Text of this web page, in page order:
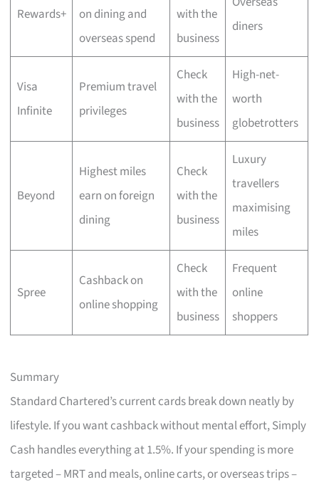
Rewards+
on dining and
overseas spend
with the
business
diners
Visa
Infinite
Premium travel
privileges
Check
with the
business
High-net-
worth
globetrotters
Beyond
Highest miles
earn on foreign
dining
Check
with the
business
Luxury
travellers
maximising
miles
Spree
Cashback on
online shopping
Check
with the
business
Frequent
online
shoppers
Summary
Standard Chartered’s current cards break down neatly by
lifestyle. If you want cashback without mental effort, Simply
Cash handles everything at 1.5%. If your spending is more
targeted – MRT and meals, online carts, or overseas trips –